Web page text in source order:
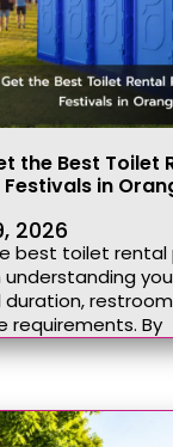
the Best Toilet
in
2026
best toilet rental
duration,
requirements. By